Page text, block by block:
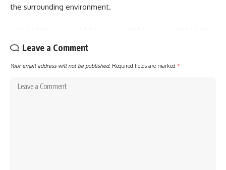
the surrounding environment.
Leave a Comment
Your email address will not be published. Required fields are marked *